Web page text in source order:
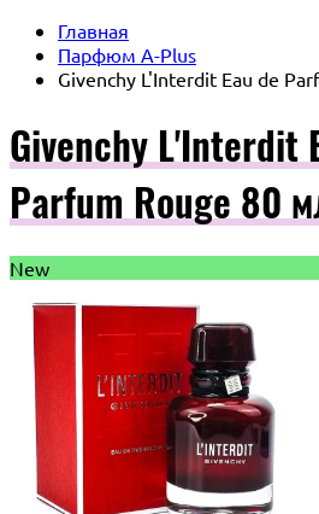
Главная
Парфюм A-Plus
Givenchy L'Interdit Eau de
Givenchy L'Interdit
Parfum Rouge 80
New